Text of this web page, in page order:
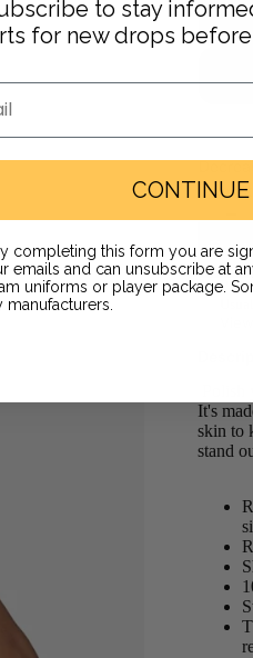
quantity
It's
skin to
stand
to stay
for new drops
CONTINUE
completing this form you are
emails and can unsubscribe at
uniforms or player package.
manufacturers.